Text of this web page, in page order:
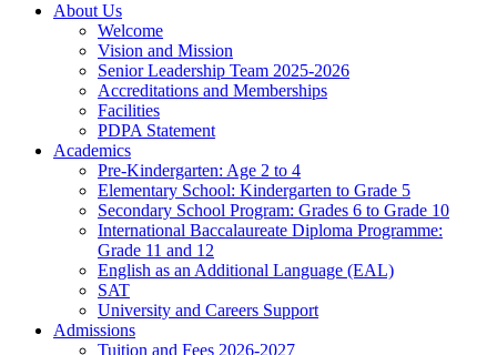
About Us
Welcome
Vision and Mission
Senior Leadership Team 2025-2026
Accreditations and Memberships
Facilities
PDPA Statement
Academics
Pre-Kindergarten: Age 2 to 4
Elementary School: Kindergarten to Grade​ 5
Secondary School Program: Grades 6 to Grade 10
International Baccalaureate Diploma Programme:
Grade 11 and 12
English as an Additional Language (EAL)
SAT
University and Careers Support
Admissions
Tuition and Fees 2026-2027